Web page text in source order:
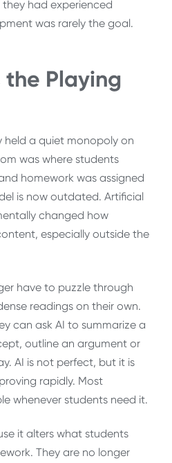
had experienced
was rarely the goal.
the Playing
held a quiet monopoly on
was where students
homework was assigned
is now outdated. Artificial
changed how
especially outside the
have to puzzle through
readings on their own.
can ask AI to summarize a
outline an argument or
AI is not perfect, but it is
rapidly. Most
whenever students need it.
it alters what students
They are no longer